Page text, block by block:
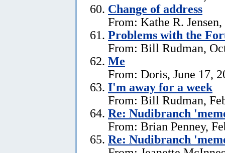
Change of address
From: Kathe R.
Problems with the
From: Bill Rudman,
Me
From: Doris, June 17,
I'm away for a week
From: Bill Rudman,
Re: Nudibranch
From: Brian Penney,
Re: Nudibranch